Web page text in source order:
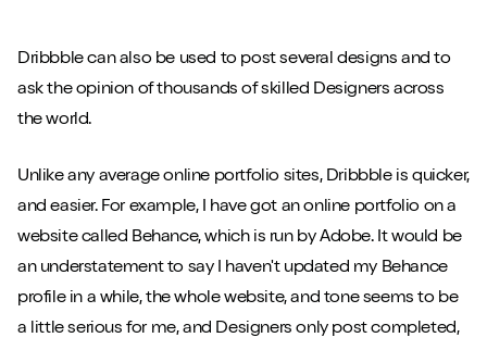
Dribbble can also be used to post several designs and to
ask the opinion of thousands of skilled Designers across
the world.
Unlike any average online portfolio sites, Dribbble is quicker,
and easier. For example, I have got an online portfolio on a
website called Behance, which is run by Adobe. It would be
an understatement to say I haven't updated my Behance
profile in a while, the whole website, and tone seems to be
a little serious for me, and Designers only post completed,